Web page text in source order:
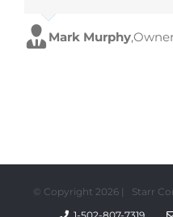
Mark Murphy,
© Copyright 2026 | Starr